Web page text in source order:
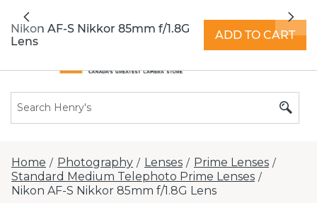
extended hours - Find a store
Previous
Home / Photography / Lenses / Prime Lenses /
Standard Medium Telephoto Prime Lenses /
Nikon AF-S Nikkor 85mm f/1.8G Lens
Nikon AF-S Nikkor 85mm f/1.8G
Lens
ADD TO CART